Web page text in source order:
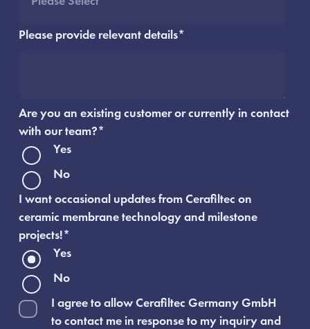
Please provide relevant details*
Are you an existing customer or currently in contact
with our team?*
Yes
No
I want occasional updates from Cerafiltec on
ceramic membrane technology and milestone
projects!*
Yes
No
I agree to allow Cerafiltec Germany GmbH
to contact me in response to my inquiry and